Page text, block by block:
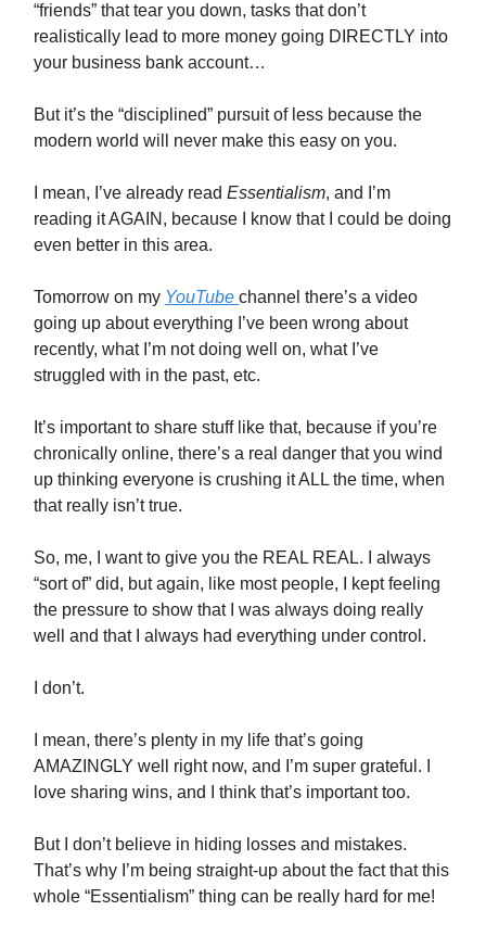
“friends” that tear you down, tasks that don’t
realistically lead to more money going DIRECTLY into
your business bank account…
But it’s the “disciplined” pursuit of less because the
modern world will never make this easy on you.
I mean, I’ve already read Essentialism, and I’m
reading it AGAIN, because I know that I could be doing
even better in this area.
Tomorrow on my YouTube channel there’s a video
going up about everything I’ve been wrong about
recently, what I’m not doing well on, what I’ve
struggled with in the past, etc.
It’s important to share stuff like that, because if you’re
chronically online, there’s a real danger that you wind
up thinking everyone is crushing it ALL the time, when
that really isn’t true.
So, me, I want to give you the REAL REAL. I always
“sort of” did, but again, like most people, I kept feeling
the pressure to show that I was always doing really
well and that I always had everything under control.
I don’t.
I mean, there’s plenty in my life that’s going
AMAZINGLY well right now, and I’m super grateful. I
love sharing wins, and I think that’s important too.
But I don’t believe in hiding losses and mistakes.
That’s why I’m being straight-up about the fact that this
whole “Essentialism” thing can be really hard for me!